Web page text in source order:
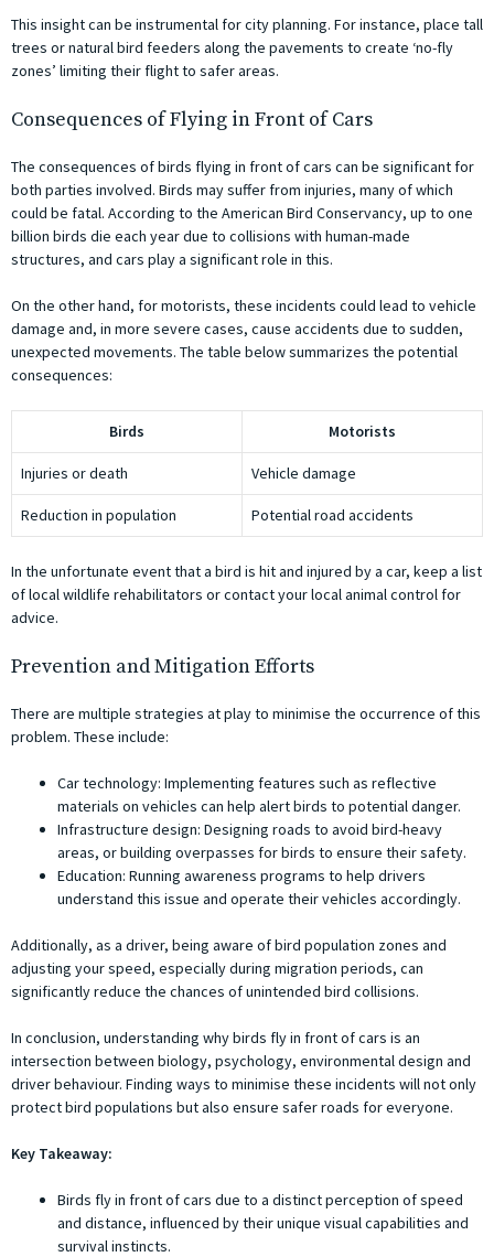
This insight can be instrumental for city planning. For instance, place tall
trees or natural bird feeders along the pavements to create ‘no-fly
zones’ limiting their flight to safer areas.
Consequences of Flying in Front of Cars
The consequences of birds flying in front of cars can be significant for
both parties involved. Birds may suffer from injuries, many of which
could be fatal. According to the American Bird Conservancy, up to one
billion birds die each year due to collisions with human-made
structures, and cars play a significant role in this.
On the other hand, for motorists, these incidents could lead to vehicle
damage and, in more severe cases, cause accidents due to sudden,
unexpected movements. The table below summarizes the potential
consequences:
Birds Motorists
Injuries or death Vehicle damage
Reduction in population Potential road accidents
In the unfortunate event that a bird is hit and injured by a car, keep a list
of local wildlife rehabilitators or contact your local animal control for
advice.
Prevention and Mitigation Efforts
There are multiple strategies at play to minimise the occurrence of this
problem. These include:
Car technology: Implementing features such as reflective
materials on vehicles can help alert birds to potential danger.
Infrastructure design: Designing roads to avoid bird-heavy
areas, or building overpasses for birds to ensure their safety.
Education: Running awareness programs to help drivers
understand this issue and operate their vehicles accordingly.
Additionally, as a driver, being aware of bird population zones and
adjusting your speed, especially during migration periods, can
significantly reduce the chances of unintended bird collisions.
In conclusion, understanding why birds fly in front of cars is an
intersection between biology, psychology, environmental design and
driver behaviour. Finding ways to minimise these incidents will not only
protect bird populations but also ensure safer roads for everyone.
Key Takeaway:
Birds fly in front of cars due to a distinct perception of speed
and distance, influenced by their unique visual capabilities and
survival instincts.